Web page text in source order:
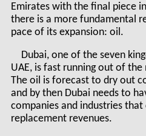
Emirates with the final piece
there is a more fundamental
pace of its expansion: oil.
Dubai, one of the seven
UAE, is fast running out of
The oil is forecast to dry out
and by then Dubai needs to
companies and industries that
replacement revenues.